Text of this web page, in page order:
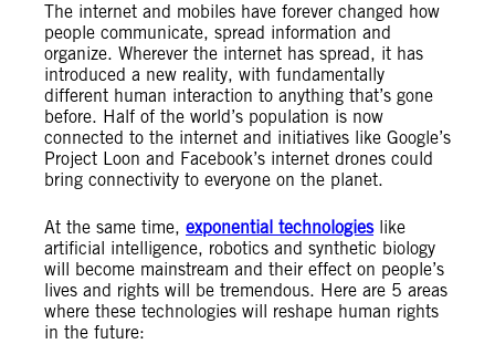
The internet and mobiles have forever changed how
people communicate, spread information and
organize. Wherever the internet has spread, it has
introduced a new reality, with fundamentally
different human interaction to anything that’s gone
before. Half of the world’s population is now
connected to the internet and initiatives like Google’s
Project Loon and Facebook’s internet drones could
bring connectivity to everyone on the planet.
At the same time, exponential technologieslike
artificial intelligence, robotics and synthetic biology
will become mainstream and their effect on people’s
lives and rights will be tremendous. Here are 5 areas
where these technologies will reshape human rights
in the future: